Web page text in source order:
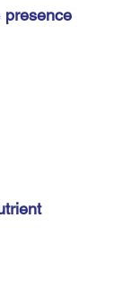
presence